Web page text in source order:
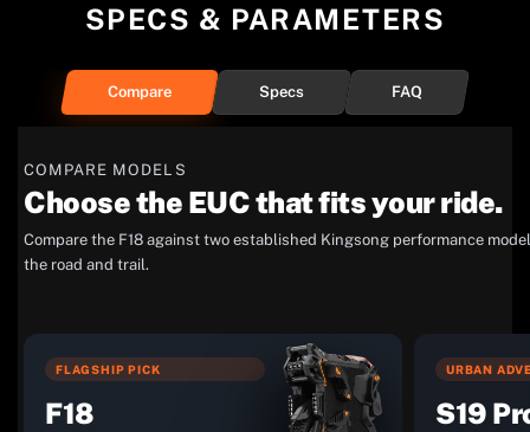
SPECS & PARAMETERS
Compare Specs FAQ
COMPARE MODELS
Choose the EUC that fits your ride.
Compare the F18 against two established Kingsong performance
the road and trail.
FLAGSHIP PICK
F18
URBAN
S19